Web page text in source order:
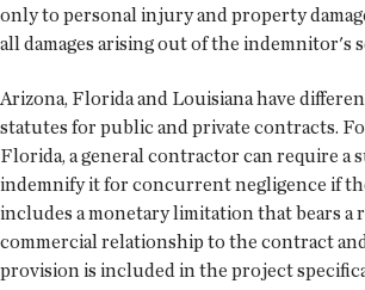
only to personal injury and property
all damages arising out of the indemnitor's
Arizona, Florida and Louisiana have
statutes for public and private contracts.
Florida, a general contractor can require a
indemnify it for concurrent negligence if
includes a monetary limitation that bears a
commercial relationship to the contract
provision is included in the project